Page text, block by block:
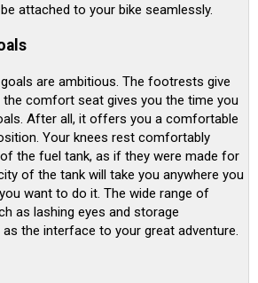
attached to your bike seamlessly.
goals are ambitious. The footrests give
comfort seat gives you the time you
After all, it offers you a comfortable
Your knees rest comfortably
the fuel tank, as if they were made for
of the tank will take you anywhere you
want to do it. The wide range of
as lashing eyes and storage
the interface to your great adventure.